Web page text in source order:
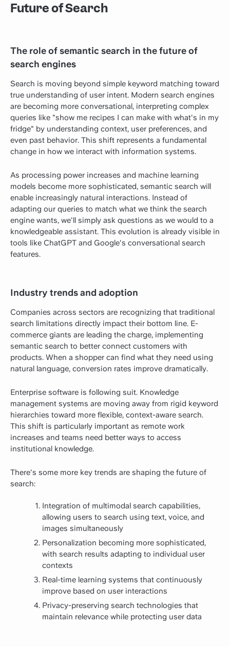
Future of Search
The role of semantic search in the future of
search engines
Search is moving beyond simple keyword matching toward
true understanding of user intent. Modern search engines
are becoming more conversational, interpreting complex
queries like "show me recipes I can make with what's in my
fridge" by understanding context, user preferences, and
even past behavior. This shift represents a fundamental
change in how we interact with information systems.
As processing power increases and machine learning
models become more sophisticated, semantic search will
enable increasingly natural interactions. Instead of
adapting our queries to match what we think the search
engine wants, we'll simply ask questions as we would to a
knowledgeable assistant. This evolution is already visible in
tools like ChatGPT and Google's conversational search
features.
Industry trends and adoption
Companies across sectors are recognizing that traditional
search limitations directly impact their bottom line. E-
commerce giants are leading the charge, implementing
semantic search to better connect customers with
products. When a shopper can find what they need using
natural language, conversion rates improve dramatically.
Enterprise software is following suit. Knowledge
management systems are moving away from rigid keyword
hierarchies toward more flexible, context-aware search.
This shift is particularly important as remote work
increases and teams need better ways to access
institutional knowledge.
There's some more key trends are shaping the future of
search:
Integration of multimodal search capabilities,
allowing users to search using text, voice, and
images simultaneously
Personalization becoming more sophisticated,
with search results adapting to individual user
contexts
Real-time learning systems that continuously
improve based on user interactions
Privacy-preserving search technologies that
maintain relevance while protecting user data